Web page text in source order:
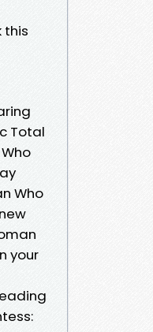
this
Total
Who
your